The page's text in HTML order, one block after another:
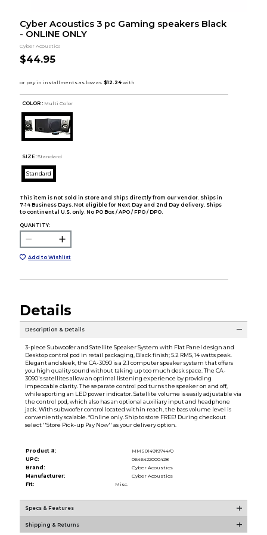
Cyber Acoustics 3 pc Gaming speakers Black
- ONLINE ONLY
Cyber Acoustics
$44.95
COLOR : Multi Color
SIZE: Standard
Standard
This item is not sold in store and ships directly from our vendor. Ships in
7-14 Business Days. Not eligible for Next Day and 2nd Day delivery. Ships
to continental U.S. only. No PO Box / APO / FPO / DPO.
QUANTITY:
Add to Wishlist
Details
Description & Details
3-piece Subwoofer and Satellite Speaker System with Flat Panel design and
Desktop control pod in retail packaging, Black finish; 5.2 RMS, 14 watts peak.
Elegant and sleek, the CA-3090 is a 2.1 computer speaker system that offers
you high quality sound without taking up too much desk space. The CA-
3090's satellites allow an optimal listening experience by providing
impeccable clarity. The separate control pod turns the speaker on and off,
while sporting an LED power indicator. Satellite volume is easily adjustable via
the control pod, which also has an optional auxiliary input and headphone
jack. With subwoofer control located within reach, the bass volume level is
conveniently scalable. *Online only. Ship to store FREE! During checkout
select ''Store Pick-up Pay Now'' as your delivery option.
Product #:
MMS014919744/0
UPC:
0646422000428
Brand:
Cyber Acoustics
Manufacturer:
Cyber Acoustics
Fit:
Misc.
Specs & Features
Shipping & Returns